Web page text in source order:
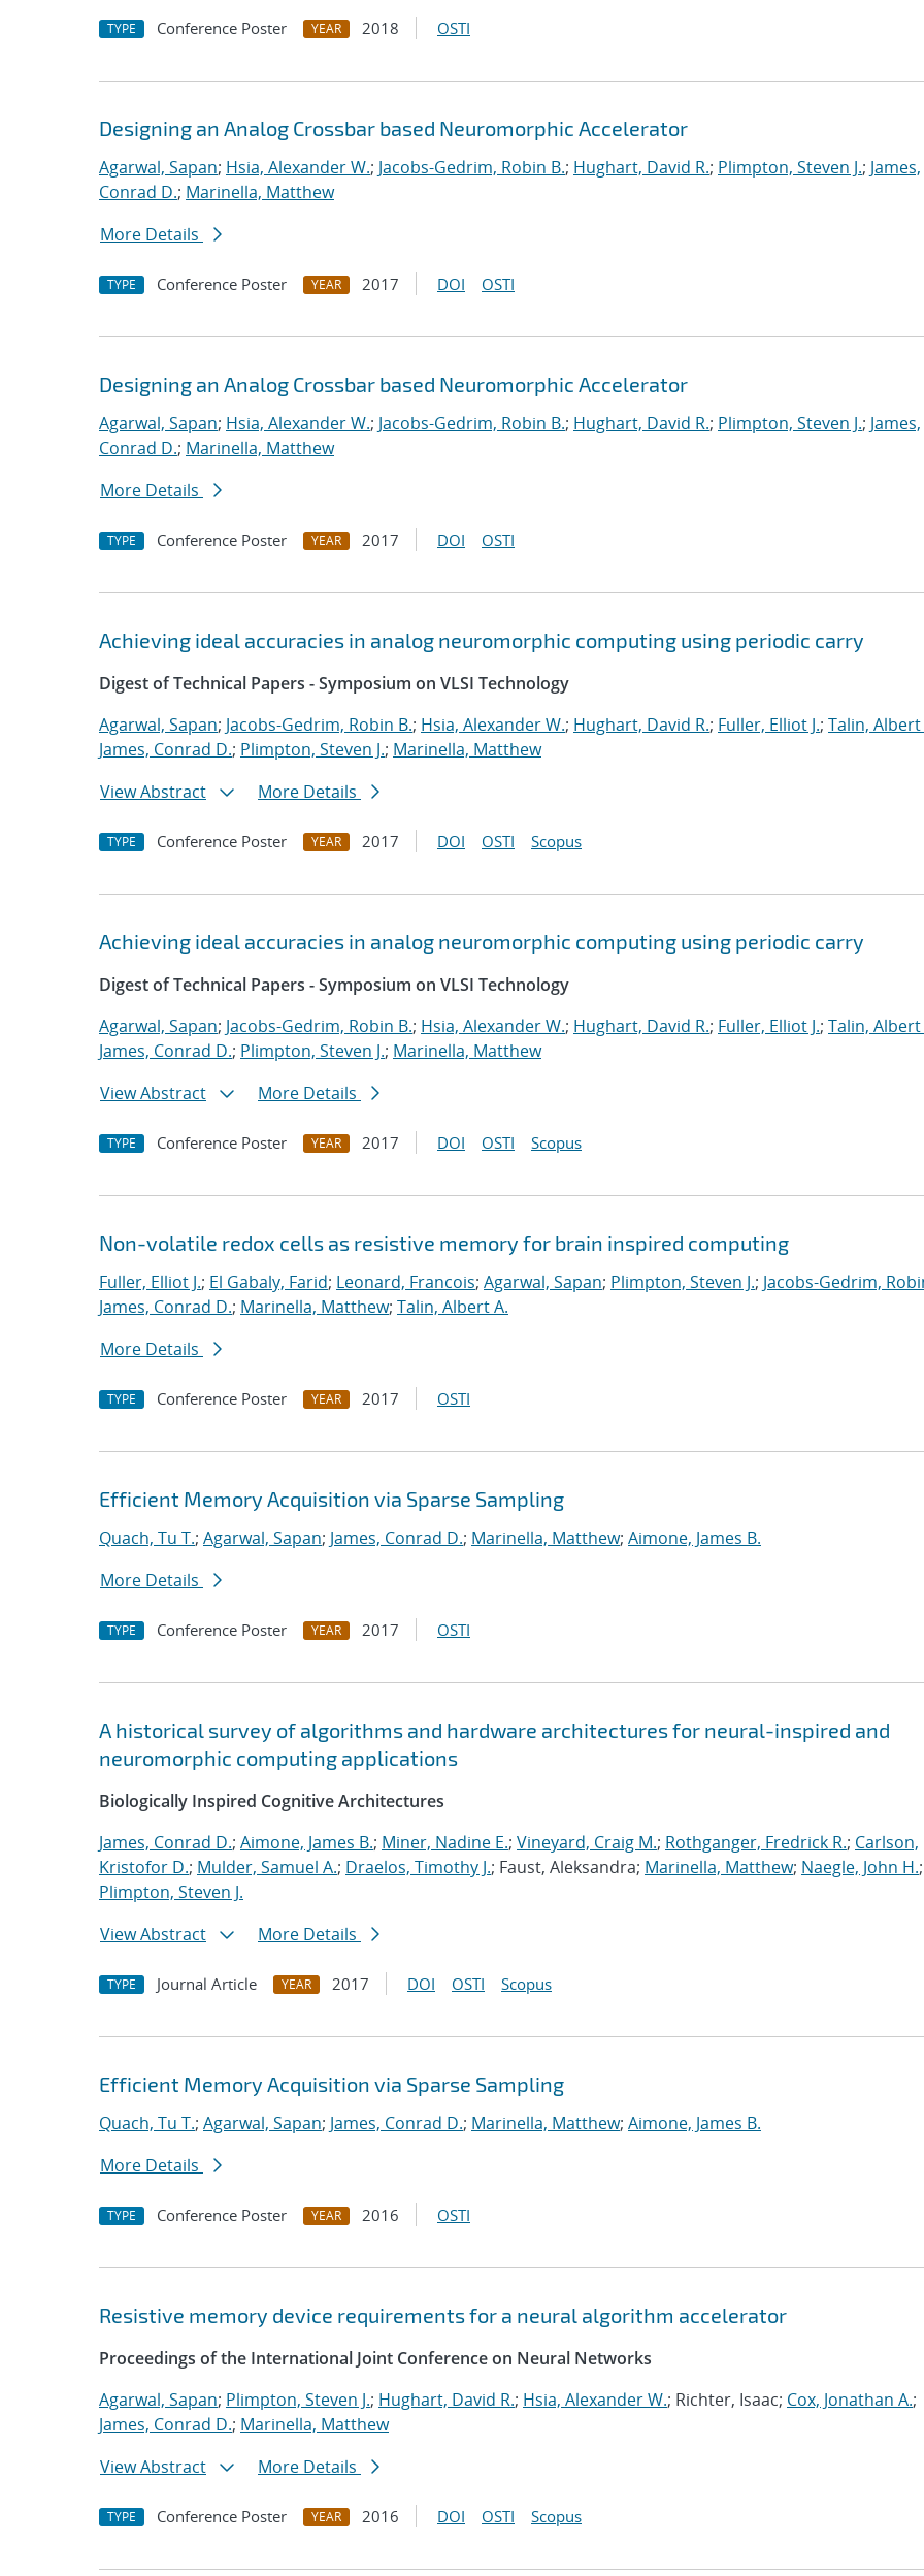
TYPE Conference Poster YEAR 2018 OSTI
Designing an Analog Crossbar based Neuromorphic Accelerator
Agarwal, Sapan; Hsia, Alexander W.; Jacobs-Gedrim, Robin B.; Hughart, David R.; Plimpton, Steven J.; James,
Conrad D.; Marinella, Matthew
More Details
TYPE Conference Poster YEAR 2017 DOI OSTI
Designing an Analog Crossbar based Neuromorphic Accelerator
Agarwal, Sapan; Hsia, Alexander W.; Jacobs-Gedrim, Robin B.; Hughart, David R.; Plimpton, Steven J.; James,
Conrad D.; Marinella, Matthew
More Details
TYPE Conference Poster YEAR 2017 DOI OSTI
Achieving ideal accuracies in analog neuromorphic computing using periodic carry
Digest of Technical Papers - Symposium on VLSI Technology
Agarwal, Sapan; Jacobs-Gedrim, Robin B.; Hsia, Alexander W.; Hughart, David R.; Fuller, Elliot J.; Talin, Albert
James, Conrad D.; Plimpton, Steven J.; Marinella, Matthew
View Abstract
More Details
TYPE Conference Poster YEAR 2017 DOI OSTI Scopus
Achieving ideal accuracies in analog neuromorphic computing using periodic carry
Digest of Technical Papers - Symposium on VLSI Technology
Agarwal, Sapan; Jacobs-Gedrim, Robin B.; Hsia, Alexander W.; Hughart, David R.; Fuller, Elliot J.; Talin, Albert
James, Conrad D.; Plimpton, Steven J.; Marinella, Matthew
View Abstract
More Details
TYPE Conference Poster YEAR 2017 DOI OSTI Scopus
Non-volatile redox cells as resistive memory for brain inspired computing
Fuller, Elliot J.; El Gabaly, Farid; Leonard, Francois; Agarwal, Sapan; Plimpton, Steven J.; Jacobs-Gedrim,
James, Conrad D.; Marinella, Matthew; Talin, Albert A.
More Details
TYPE Conference Poster YEAR 2017 OSTI
Efficient Memory Acquisition via Sparse Sampling
Quach, Tu T.; Agarwal, Sapan; James, Conrad D.; Marinella, Matthew; Aimone, James B.
More Details
TYPE Conference Poster YEAR 2017 OSTI
A historical survey of algorithms and hardware architectures for neural-inspired and
neuromorphic computing applications
Biologically Inspired Cognitive Architectures
James, Conrad D.; Aimone, James B.; Miner, Nadine E.; Vineyard, Craig M.; Rothganger, Fredrick R.; Carlson,
Kristofor D.; Mulder, Samuel A.; Draelos, Timothy J.; Faust, Aleksandra; Marinella, Matthew; Naegle, John H.;
Plimpton, Steven J.
View Abstract
More Details
TYPE Journal Article YEAR 2017 DOI OSTI Scopus
Efficient Memory Acquisition via Sparse Sampling
Quach, Tu T.; Agarwal, Sapan; James, Conrad D.; Marinella, Matthew; Aimone, James B.
More Details
TYPE Conference Poster YEAR 2016 OSTI
Resistive memory device requirements for a neural algorithm accelerator
Proceedings of the International Joint Conference on Neural Networks
Agarwal, Sapan; Plimpton, Steven J.; Hughart, David R.; Hsia, Alexander W.; Richter, Isaac; Cox, Jonathan A.;
James, Conrad D.; Marinella, Matthew
View Abstract
More Details
TYPE Conference Poster YEAR 2016 DOI OSTI Scopus